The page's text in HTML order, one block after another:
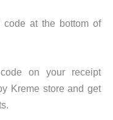
code at the bottom of
on your receipt
Kreme store and get